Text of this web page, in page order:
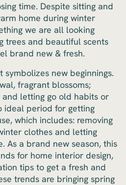
time. Despite sitting and
home during winter
we are all looking
trees and beautiful scents
brand new & fresh.
symbolizes new beginnings.
fragrant blossoms;
and letting go old habits or
ideal period for getting
which includes: removing
clothes and letting
As a brand new season, this
for home interior design,
tips to get a fresh and
trends are bringing spring